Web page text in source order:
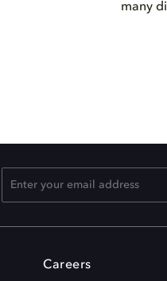
many
Careers